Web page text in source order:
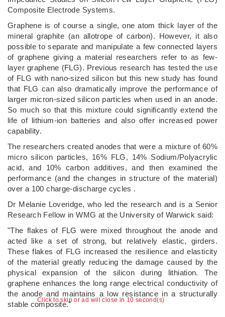
Click to skip or ad will close in 10 second(s)
Composite Electrode Systems.
Graphene is of course a single, one atom thick layer of the
mineral graphite (an allotrope of carbon). However, it also
possible to separate and manipulate a few connected layers
of graphene giving a material researchers refer to as few-
layer graphene (FLG). Previous research has tested the use
of FLG with nano-sized silicon but this new study has found
that FLG can also dramatically improve the performance of
larger micron-sized silicon particles when used in an anode.
So much so that this mixture could significantly extend the
life of lithium-ion batteries and also offer increased power
capability.
The researchers created anodes that were a mixture of 60%
micro silicon particles, 16% FLG, 14% Sodium/Polyacrylic
acid, and 10% carbon additives, and then examined the
performance (and the changes in structure of the material)
over a 100 charge-discharge cycles .
Dr Melanie Loveridge, who led the research and is a Senior
Research Fellow in WMG at the University of Warwick said:
"The flakes of FLG were mixed throughout the anode and
acted like a set of strong, but relatively elastic, girders.
These flakes of FLG increased the resilience and elasticity
of the material greatly reducing the damage caused by the
physical expansion of the silicon during lithiation. The
graphene enhances the long range electrical conductivity of
the anode and maintains a low resistance in a structurally
stable composite."